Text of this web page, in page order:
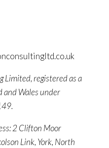
registered as a
and Wales under
2 Clifton Moor
Link, York, North